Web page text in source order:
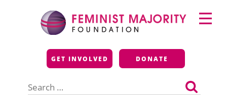
Feminist Majority
Foundation
GET INVOLVED DONATE
for:
Primary
Menu